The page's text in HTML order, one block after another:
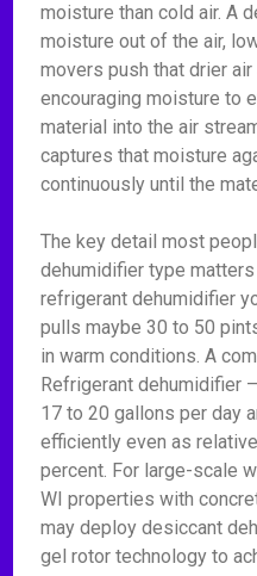
moisture than cold air. A
moisture out of the air,
movers push that drier
encouraging moisture to
material into the air
captures that moisture
continuously until the
The key detail most
dehumidifier type
refrigerant dehumidifier
pulls maybe 30 to 50
in warm conditions. A
Refrigerant dehumidifier
17 to 20 gallons per day
efficiently even as
percent. For large-scale
WI properties with
may deploy desiccant
gel rotor technology to